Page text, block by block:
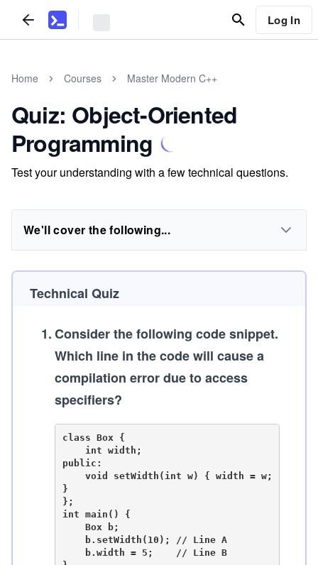
Log In
Home Courses Master Modern C++
Quiz: Object-Oriented
Programming
Test your understanding with a few technical questions.
We'll cover the following...
Technical Quiz
1.Consider the following code snippet.
Which line in the code will cause a
compilation error due to access
specifiers?
class Box {
public:
}
};
int main() {